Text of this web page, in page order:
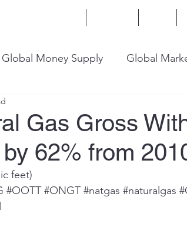
Global Money Supply Global
Gas Gross
62% from
feet)
#OOTT #ONGT #natgas #naturalgas